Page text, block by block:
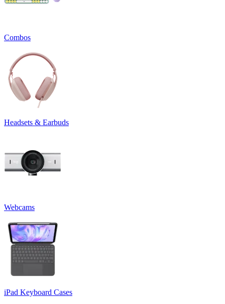
Combos
Headsets & Earbuds
Webcams
iPad Keyboard Cases